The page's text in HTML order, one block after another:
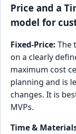
Price and a
model for
Fixed-Price: The
on a clearly
maximum cost
planning and is
changes. It is
MVPs.
Time &